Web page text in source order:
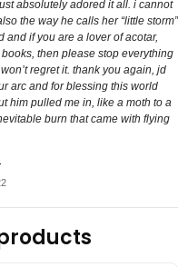
absolutely adored it all. i cannot
the way he calls her “little storm”
and if you are a lover of acotar,
then please stop everything
regret it. thank you again, jd
arc and for blessing this world
him pulled me in, like a moth to a
burn that came with flying